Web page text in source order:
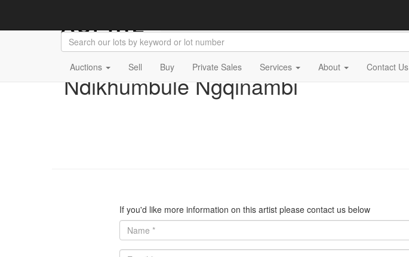
Auctions Sell Buy Private Sales Services About Contact Us
Ndikhumbule Ngqinambi
If you'd like more information on this artist please contact us below